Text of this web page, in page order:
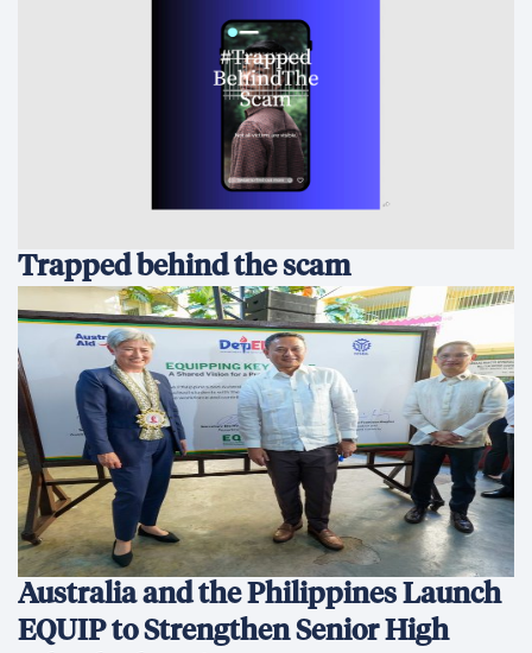
Trapped behind the scam
Australia and the Philippines Launch
EQUIP to Strengthen Senior High